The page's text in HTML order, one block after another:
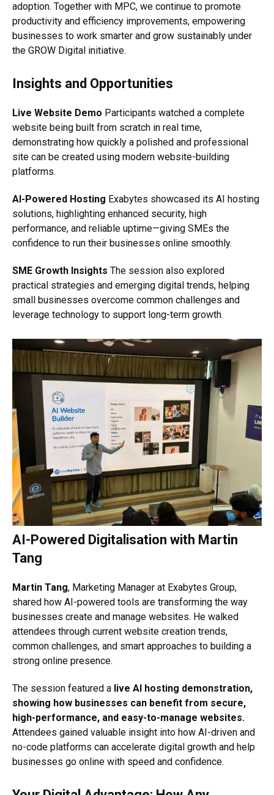
adoption. Together with MPC, we continue to promote
productivity and efficiency improvements, empowering
businesses to work smarter and grow sustainably under
the GROW Digital initiative.
Insights and Opportunities
Live Website Demo Participants watched a complete
website being built from scratch in real time,
demonstrating how quickly a polished and professional
site can be created using modern website-building
platforms.
AI-Powered Hosting Exabytes showcased its AI hosting
solutions, highlighting enhanced security, high
performance, and reliable uptime—giving SMEs the
confidence to run their businesses online smoothly.
SME Growth Insights The session also explored
practical strategies and emerging digital trends, helping
small businesses overcome common challenges and
leverage technology to support long-term growth.
AI-Powered Digitalisation with Martin
Tang
Martin Tang, Marketing Manager at Exabytes Group,
shared how AI-powered tools are transforming the way
businesses create and manage websites. He walked
attendees through current website creation trends,
common challenges, and smart approaches to building a
strong online presence.
The session featured a live AI hosting demonstration,
showing how businesses can benefit from secure,
high-performance, and easy-to-manage websites.
Attendees gained valuable insight into how AI-driven and
no-code platforms can accelerate digital growth and help
businesses go online with speed and confidence.